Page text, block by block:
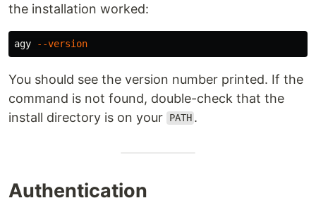
the installation worked:
agy --version
You should see the version number printed. If the
command is not found, double-check that the
install directory is on your
PATH .
Authentication